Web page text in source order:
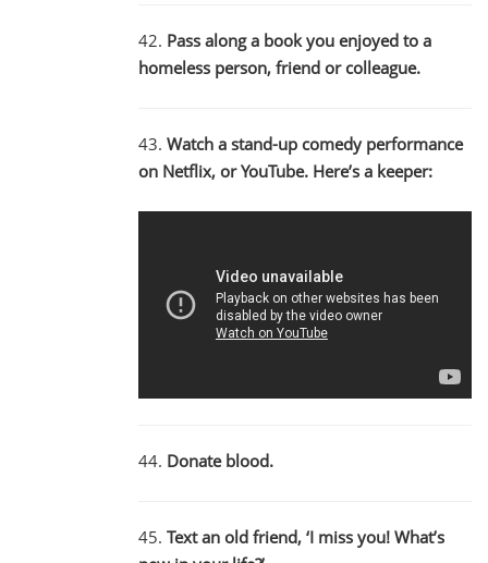
42. Pass along a book you enjoyed to a
homeless person, friend or colleague.
43. Watch a stand-up comedy performance
on Netflix, or YouTube. Here’s a keeper:
44. Donate blood.
45. Text an old friend, ‘I miss you! What’s